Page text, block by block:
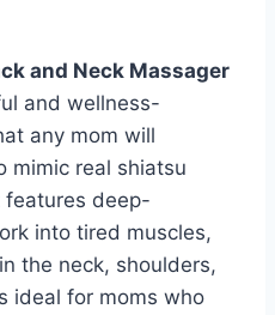
and Neck Massager
and wellness-
any mom will
mimic real shiatsu
features deep-
into tired muscles,
the neck, shoulders,
ideal for moms who